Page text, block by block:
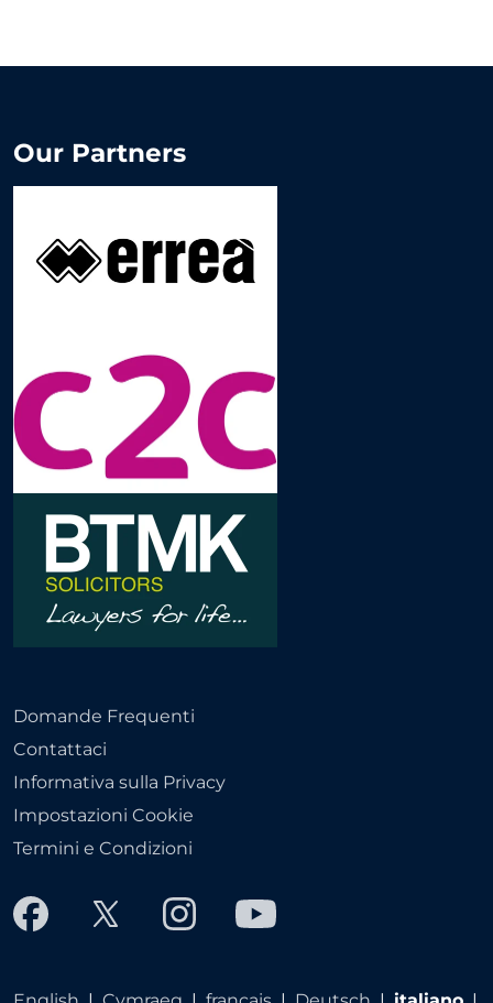
Domande Frequenti
Contattaci
Informativa sulla Privacy
Impostazioni Cookie
Termini e Condizioni
Our Partners